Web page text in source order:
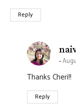
Reply
Thanks Cheri!!
Reply